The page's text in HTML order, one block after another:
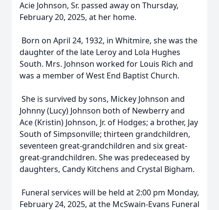
Acie Johnson, Sr. passed away on Thursday,
February 20, 2025, at her home.
Born on April 24, 1932, in Whitmire, she was the
daughter of the late Leroy and Lola Hughes
South. Mrs. Johnson worked for Louis Rich and
was a member of West End Baptist Church.
She is survived by sons, Mickey Johnson and
Johnny (Lucy) Johnson both of Newberry and
Ace (Kristin) Johnson, Jr. of Hodges; a brother, Jay
South of Simpsonville; thirteen grandchildren,
seventeen great-grandchildren and six great-
great-grandchildren. She was predeceased by
daughters, Candy Kitchens and Crystal Bigham.
Funeral services will be held at 2:00 pm Monday,
February 24, 2025, at the McSwain-Evans Funeral